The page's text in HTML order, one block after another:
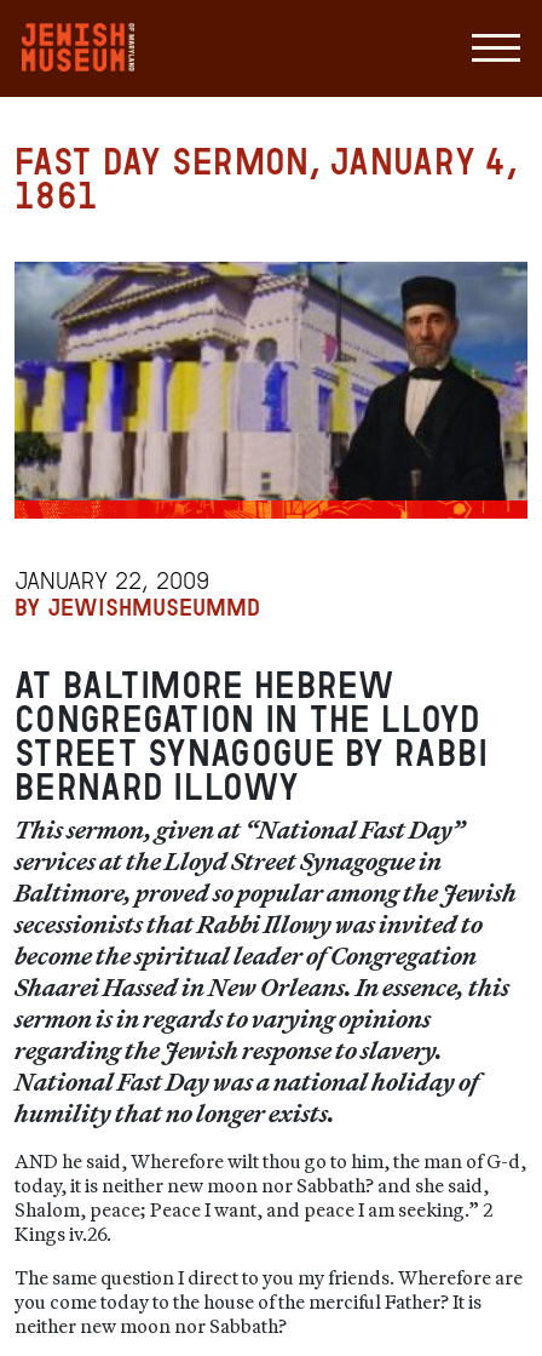
Fast Day Sermon, January 4,
1861
JANUARY 22, 2009
BY JEWISHMUSEUMMD
at Baltimore Hebrew
Congregation in the Lloyd
Street Synagogue by Rabbi
Bernard Illowy
This sermon, given at “National Fast Day”
services at the Lloyd Street Synagogue in
Baltimore, proved so popular among the Jewish
secessionists that Rabbi Illowy was invited to
become the spiritual leader of Congregation
Shaarei Hassed in New Orleans. In essence, this
sermon is in regards to varying opinions
regarding the Jewish response to slavery.
National Fast Day was a national holiday of
humility that no longer exists.
AND he said, Wherefore wilt thou go to him, the man of G-d,
today, it is neither new moon nor Sabbath? and she said,
Shalom, peace; Peace I want, and peace I am seeking.” 2
Kings iv.26.
The same question I direct to you my friends. Wherefore are
you come today to the house of the merciful Father? It is
neither new moon nor Sabbath?